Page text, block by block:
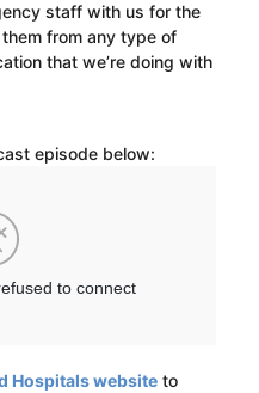
staff with us for the
from any type of
that we’re doing with
episode below:
Hospitals websiteto